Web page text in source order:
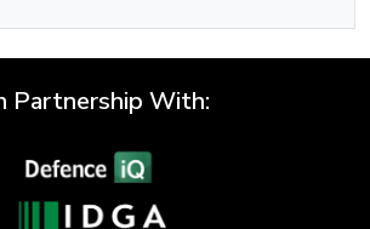
Partnership With: